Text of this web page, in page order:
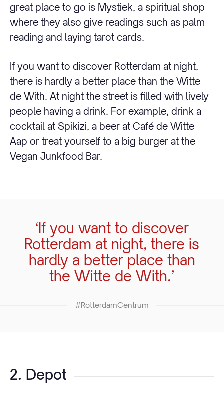
great place to go is Mystiek, a spiritual shop
where they also give readings such as palm
reading and laying tarot cards.
If you want to discover Rotterdam at night,
there is hardly a better place than the Witte
de With. At night the street is filled with lively
people having a drink. For example, drink a
cocktail at Spikizi, a beer at Café de Witte
Aap or treat yourself to a big burger at the
Vegan Junkfood Bar.
‘If you want to discover
Rotterdam at night, there is
hardly a better place than
the Witte de With.’
#RotterdamCentrum
2. Depot